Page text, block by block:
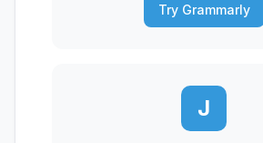
Try Grammarly
J